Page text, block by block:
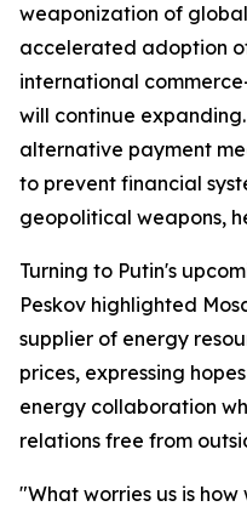
weaponization of
accelerated adoption
international
will continue
alternative payment
to prevent financial
geopolitical weapons,
Turning to Putin's
Peskov highlighted
supplier of energy
prices, expressing
energy collaboration
relations free from
"What worries us is